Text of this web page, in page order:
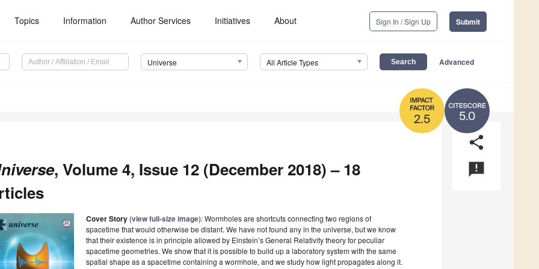
Topics Information Author Services Initiatives About Sign In / Sign Up Submit
Universe All Article Types Advanced
5.0
2.5
share
announcement
, Volume 4, Issue 12 (December 2018) – 18
Cover Story (view full-size image): Wormholes are shortcuts connecting two regions of
spacetime that would otherwise be distant. We have not found any in the universe, but we know
that their existence is in principle allowed by Einstein’s General Relativity theory for peculiar
spacetime geometries. We show that it is possible to build up a laboratory system with the same
spatial shape as a spacetime containing a wormhole, and we study how light propagates along it.